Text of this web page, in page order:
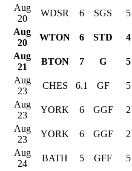
Aug
20
WDSR 6 SGS 5
Aug
20
WTON 6 STD 4
Aug
21
BTON 7 G 5
Aug
23
CHES 6.1 GF 5
Aug
23
YORK 6 GGF 2
Aug
23
YORK 6 GGF 2
Aug
24
BATH 5 GFF 5